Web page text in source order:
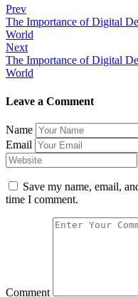
Prev
The Importance of Digital
World
Next
The Importance of Digital
World
Leave a Comment
Name
Email
Save my name, email,
time I comment.
Comment